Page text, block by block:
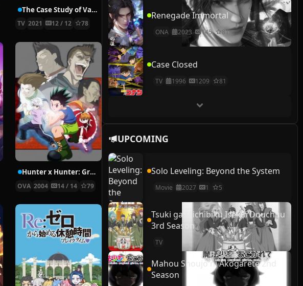
The Case Study of Vanitas
TV 2021 12 / 12 78
Hunter x Hunter: Greed Island Final
OVA 2004 14 / 14 79
Renegade Immortal
ONA 2023 145 81
Case Closed
TV 1996 1209 81
UPCOMING
Solo Leveling: Beyond the System
Movie 2027 1 5
Tsuki ga Michibiku Isekai Douchuu
3rd Season
TV
Mahou Shoujo ni Akogarete 2nd
Season